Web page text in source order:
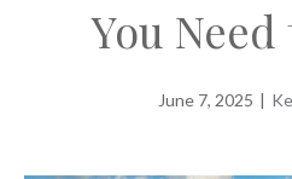
You
June 7, 2025 |